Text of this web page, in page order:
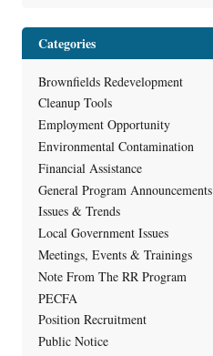
Categories
Brownfields Redevelopment
Cleanup Tools
Employment Opportunity
Environmental Contamination
Financial Assistance
General Program Announcements
Issues & Trends
Local Government Issues
Meetings, Events & Trainings
Note From The RR Program
PECFA
Position Recruitment
Public Notice